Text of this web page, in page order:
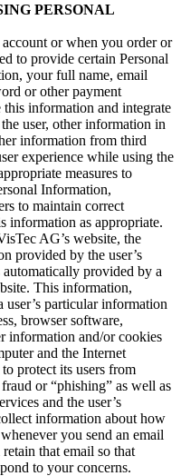
PERSONAL
or when you order or
to provide certain Personal
your full name, email
or other payment
information and integrate
user, other information in
information from third
experience while using the
measures to
Information,
to maintain correct
information as appropriate.
AG’s website, the
provided by the user’s
provided by a
This information,
particular information
browser software,
information and/or cookies
and the Internet
protect its users from
or “phishing” as well as
and the user’s
information about how
you send an email
that email so that
to your concerns.